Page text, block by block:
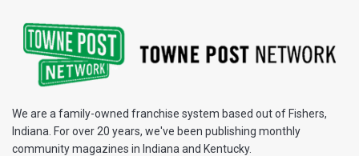
We are a family-owned franchise system based out of Fishers,
Indiana. For over 20 years, we've been publishing monthly
community magazines in Indiana and Kentucky.